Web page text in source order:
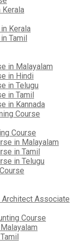
Kerala
Kerala
Tamil
in Malayalam
in Hindi
in Telugu
in Tamil
in Kannada
Course
Course
in Malayalam
in Tamil
in Telugu
Associate
Course